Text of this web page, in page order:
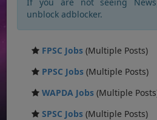
unblock adblocker.
FPSC Jobs (Multiple Posts)
PPSC Jobs (Multiple Posts)
WAPDA Jobs (Multiple
SPSC Jobs (Multiple Posts)